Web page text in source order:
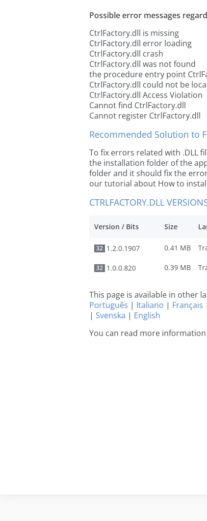
Possible error messages
CtrlFactory.dll is missing
CtrlFactory.dll error loading
CtrlFactory.dll crash
CtrlFactory.dll was not found
the procedure entry point
CtrlFactory.dll could not be
CtrlFactory.dll Access Violation
Cannot find CtrlFactory.dll
Cannot register CtrlFactory.dll
Recommended Solution to
To fix errors related with .DLL
the installation folder of the
folder and it should fix the
our tutorial about How to
CTRLFACTORY.DLL
Version / Bits Size
32 1.2.0.1907 0.41 MB
32 1.0.0.820 0.39 MB
This page is available in other
Português | Italiano | Français |
| Svenska | English
You can read more